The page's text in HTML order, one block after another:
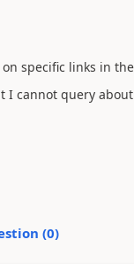
specific links in
cannot query about
(0)